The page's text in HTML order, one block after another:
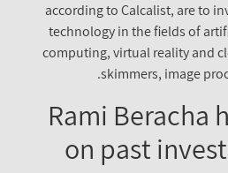
according to Calcalist, are
technology in the fields
computing, virtual reality
skimmers, image
Rami
on past